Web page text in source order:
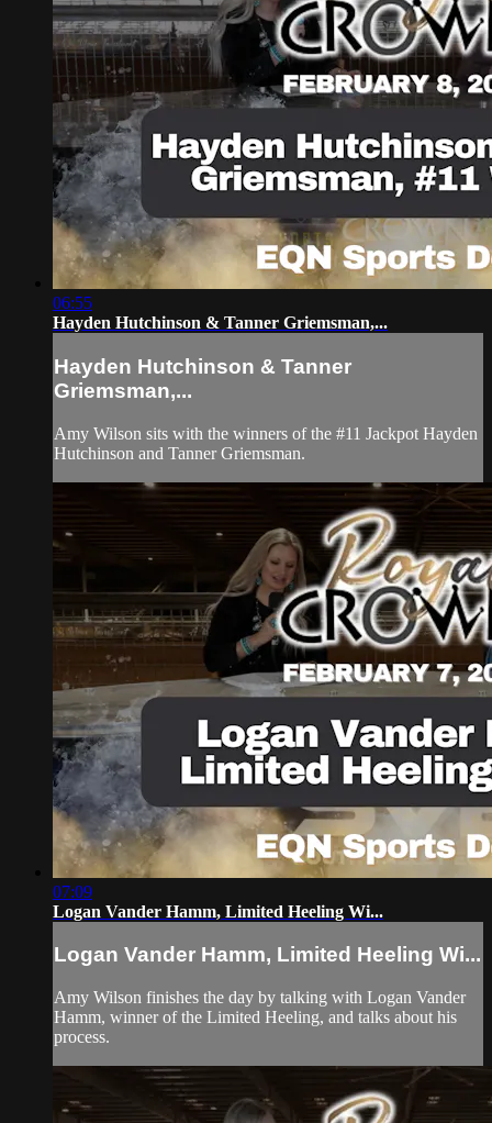
06:55
Hayden Hutchinson & Tanner Griemsman,...
Hayden Hutchinson & Tanner
Griemsman,...
Amy Wilson sits with the winners of the #11 Jackpot Hayden
Hutchinson and Tanner Griemsman.
07:09
Logan Vander Hamm, Limited Heeling Wi...
Logan Vander Hamm, Limited Heeling Wi...
Amy Wilson finishes the day by talking with Logan Vander
Hamm, winner of the Limited Heeling, and talks about his
process.